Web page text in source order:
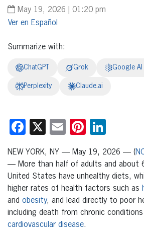
May 19, 2026 | 01:20 pm
Español
Summarize with:
ChatGPT Grok Google AI
Perplexity Claude.ai
Facebook
X EmailPinterest
NEW YORK, NY — May 19, 2026 — (
— More than half of adults and about
United States have unhealthy diets,
higher rates of health factors such as
and obesity, and lead directly to poor
including death from chronic
cardiovascular disease.